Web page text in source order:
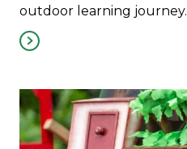
outdoor learning journey.